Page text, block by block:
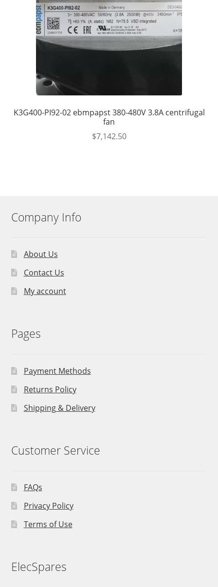
K3G400-PI92-02 ebmpapst 380-480V 3.8A centrifugal
fan
$7,142.50
Company Info
About Us
Contact Us
My account
Pages
Payment Methods
Returns Policy
Shipping & Delivery
Customer Service
FAQs
Privacy Policy
Terms of Use
ElecSpares